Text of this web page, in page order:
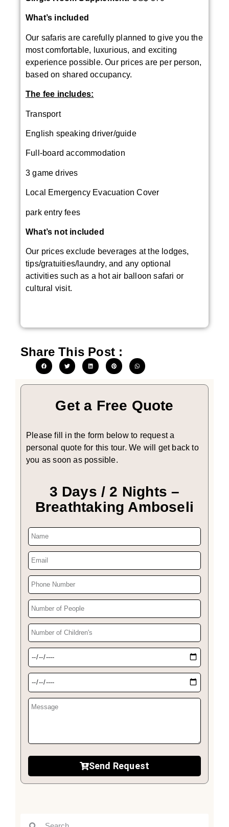
What’s included
Our safaris are carefully planned to give you the
most comfortable, luxurious, and exciting
experience possible. Our prices are per person,
based on shared occupancy.
The fee includes:
Transport
English speaking driver/guide
Full-board accommodation
3 game drives
Local Emergency Evacuation Cover
park entry fees
What’s not included
Our prices exclude beverages at the lodges,
tips/gratuities/laundry, and any optional
activities such as a hot air balloon safari or
cultural visit.
Share This Post :
Get a Free Quote
Please fill in the form below to request a
personal quote for this tour. We will get back to
you as soon as possible.
3 Days / 2 Nights –
Breathtaking Amboseli
Send Request